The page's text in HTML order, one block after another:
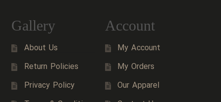
Gallery
About Us
Return Policies
Privacy Policy
Account
My Account
My Orders
Our Apparel